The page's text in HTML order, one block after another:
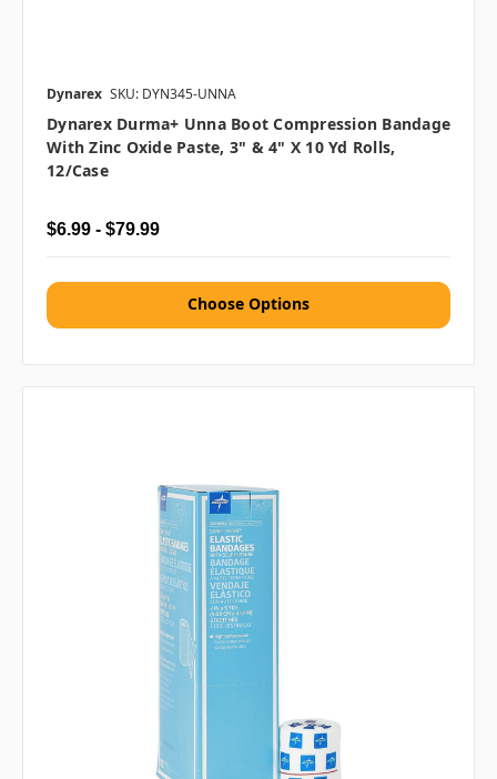
Dynarex SKU: DYN345-UNNA
Dynarex Durma+ Unna Boot Compression Bandage
With Zinc Oxide Paste, 3" & 4" X 10 Yd Rolls,
12/case
$6.99 - $79.99
Choose Options